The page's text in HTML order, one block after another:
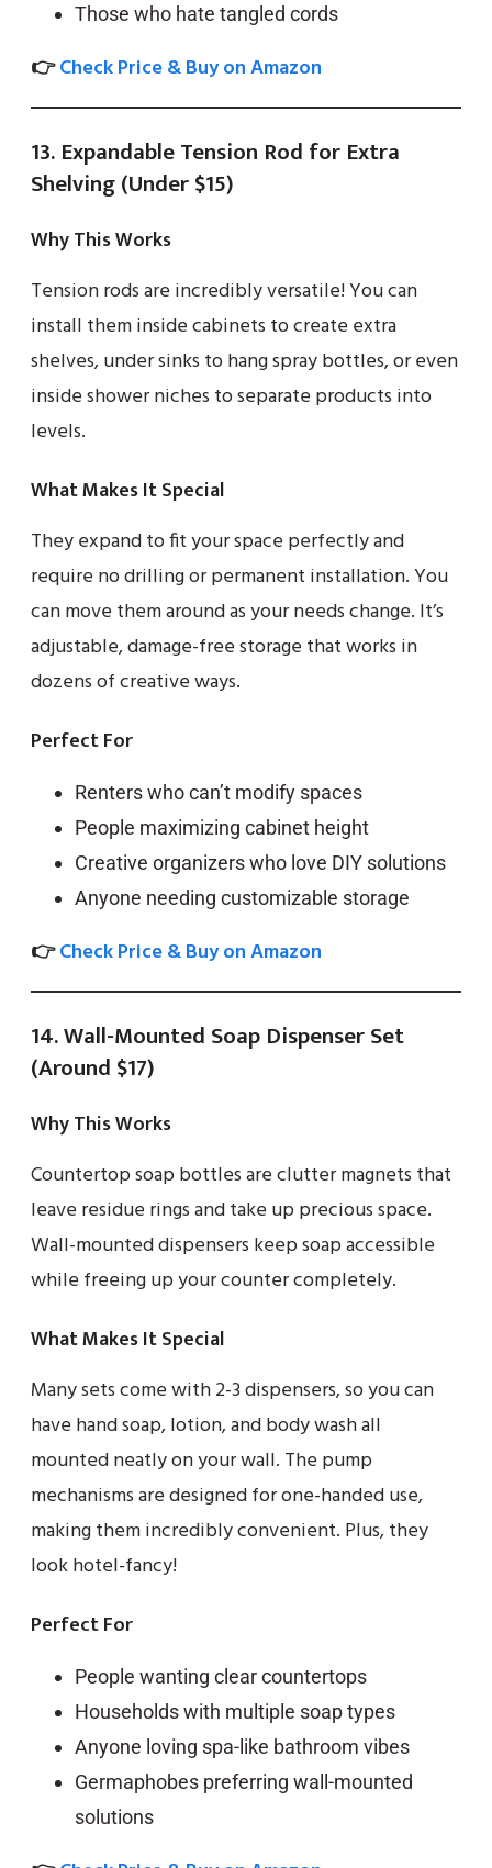
Those who hate tangled cords
👉Check Price & Buy on Amazon
13. Expandable Tension Rod for Extra
Shelving (Under $15)
Why This Works
Tension rods are incredibly versatile! You can
install them inside cabinets to create extra
shelves, under sinks to hang spray bottles, or even
inside shower niches to separate products into
levels.
What Makes It Special
They expand to fit your space perfectly and
require no drilling or permanent installation. You
can move them around as your needs change. It’s
adjustable, damage-free storage that works in
dozens of creative ways.
Perfect For
Renters who can’t modify spaces
People maximizing cabinet height
Creative organizers who love DIY solutions
Anyone needing customizable storage
👉Check Price & Buy on Amazon
14. Wall-Mounted Soap Dispenser Set
(Around $17)
Why This Works
Countertop soap bottles are clutter magnets that
leave residue rings and take up precious space.
Wall-mounted dispensers keep soap accessible
while freeing up your counter completely.
What Makes It Special
Many sets come with 2-3 dispensers, so you can
have hand soap, lotion, and body wash all
mounted neatly on your wall. The pump
mechanisms are designed for one-handed use,
making them incredibly convenient. Plus, they
look hotel-fancy!
Perfect For
People wanting clear countertops
Households with multiple soap types
Anyone loving spa-like bathroom vibes
Germaphobes preferring wall-mounted
solutions